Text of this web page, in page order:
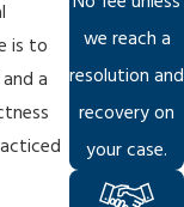
emphasize evidence
physician
insurers must
evidence and
is to
a
we reach a
resolution and
recovery on
your case.